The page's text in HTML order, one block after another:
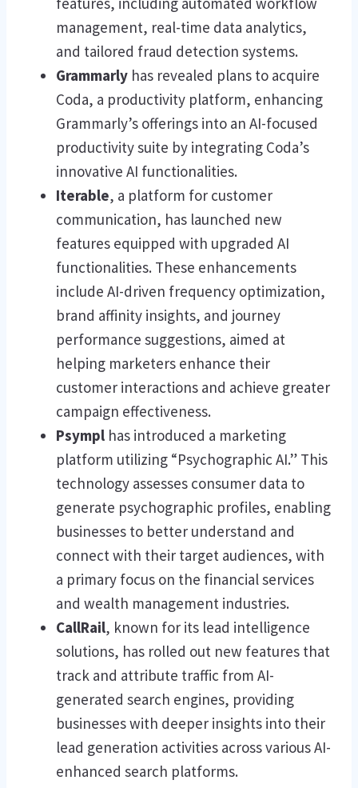
management, real-time data analytics,
and tailored fraud detection systems.
Grammarly has revealed plans to acquire
Coda, a productivity platform, enhancing
Grammarly’s offerings into an AI-focused
productivity suite by integrating Coda’s
innovative AI functionalities.
Iterable, a platform for customer
communication, has launched new
features equipped with upgraded AI
functionalities. These enhancements
include AI-driven frequency optimization,
brand affinity insights, and journey
performance suggestions, aimed at
helping marketers enhance their
customer interactions and achieve greater
campaign effectiveness.
Psympl has introduced a marketing
platform utilizing “Psychographic AI.” This
technology assesses consumer data to
generate psychographic profiles, enabling
businesses to better understand and
connect with their target audiences, with
a primary focus on the financial services
and wealth management industries.
CallRail, known for its lead intelligence
solutions, has rolled out new features that
track and attribute traffic from AI-
generated search engines, providing
businesses with deeper insights into their
lead generation activities across various AI-
enhanced search platforms.